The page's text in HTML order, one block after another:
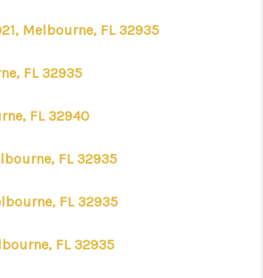
VA BUYERS
Melbourne, FL 32935
FL 32935
FL 32940
FL 32935
FL 32935
FL 32935